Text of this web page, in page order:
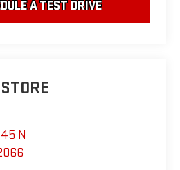
A TEST DRIVE
N